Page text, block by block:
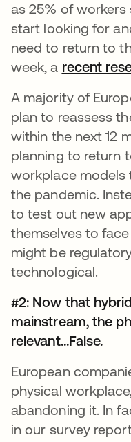
as 25% of
start looking for
need to return to
week, a recent
A majority of
plan to reassess
within the next 12
planning to return
workplace models
the pandemic.
to test out new
themselves to
might be
technological.
#2: Now that
mainstream, the
relevant...False.
European
physical
abandoning it. In
in our survey